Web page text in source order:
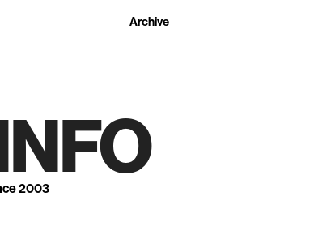
Archive
2003